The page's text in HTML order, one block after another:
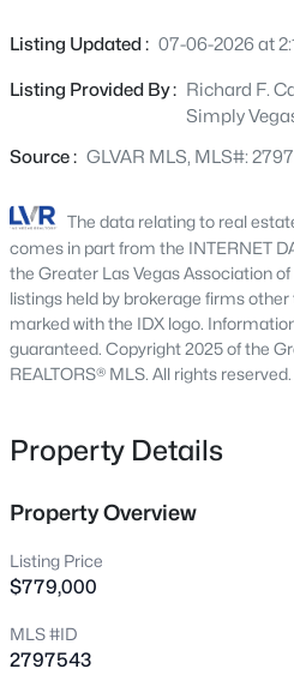
Beds Baths
MLS#: 2807248
3 3
9941 Carrizo Springs Ave, Las
another bedroom downstairs
kitchen with 2 sinks & double
chef in the family. There is a
bar off the family room.
Listing Updated : 07-06-2026 at
Listing Provided By : Richard F.
Simply
Source : GLVAR MLS, MLS#:
The data relating to real
comes in part from the INTERNET
the Greater Las Vegas Association
listings held by brokerage firms
marked with the IDX logo.
guaranteed. Copyright 2025 of the
REALTORS® MLS. All rights reserved.
Property Details
Property Overview
Listing Price
$779,000
MLS #ID
2797543